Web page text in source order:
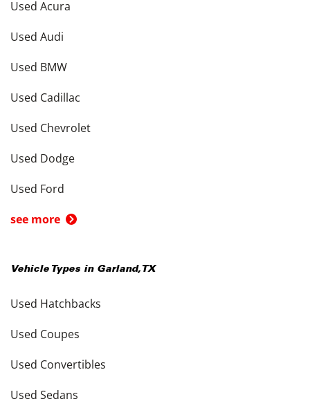
Used Acura
Used Audi
Used BMW
Used Cadillac
Used Chevrolet
Used Dodge
Used Ford
see more
Vehicle Types in Garland, TX
Used Hatchbacks
Used Coupes
Used Convertibles
Used Sedans